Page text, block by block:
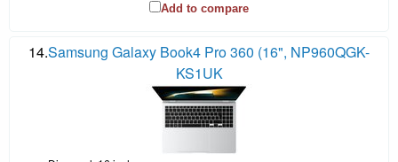
Add to compare
14.Samsung Galaxy Book4 Pro 360 (16", NP960QGK-
KS1UK